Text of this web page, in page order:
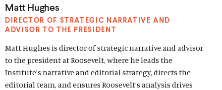
Matt Hughes
DIRECTOR OF STRATEGIC NARRATIVE AND
ADVISOR TO THE PRESIDENT
Matt Hughes is director of strategic narrative and advisor
to the president at Roosevelt, where he leads the
Institute’s narrative and editorial strategy, directs the
editorial team, and ensures Roosevelt’s analysis drives